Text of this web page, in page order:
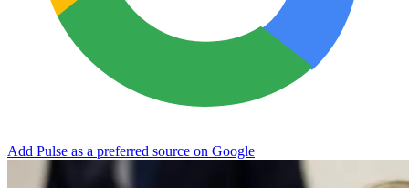
Add Pulse as a preferred source on Google